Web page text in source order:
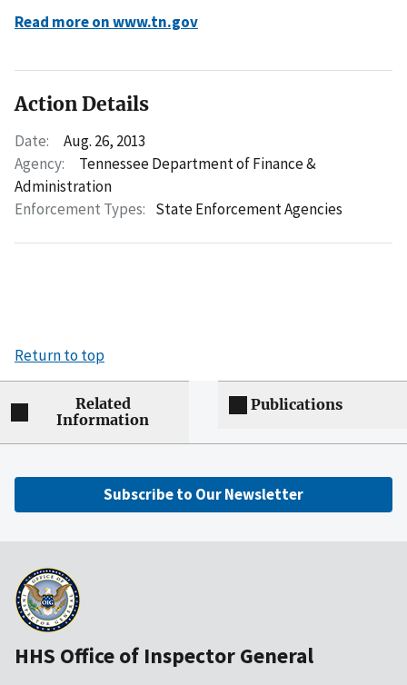
Read more on www.tn.gov
Action Details
Date:
Aug. 26, 2013
Agency:
Tennessee Department of Finance &
Administration
Enforcement Types: State Enforcement Agencies
Return to top
Related
Information
Publications
Subscribe to Our Newsletter
HHS Office of Inspector General